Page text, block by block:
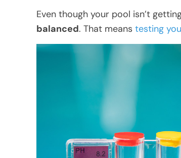
Even though your pool isn’t
balanced. That means testing